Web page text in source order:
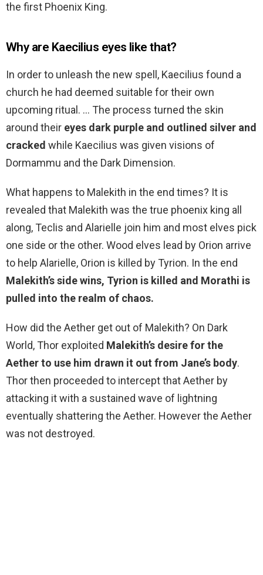
the first Phoenix King.
Why are Kaecilius eyes like that?
In order to unleash the new spell, Kaecilius found a
church he had deemed suitable for their own
upcoming ritual. … The process turned the skin
around their eyes dark purple and outlined silver and
cracked while Kaecilius was given visions of
Dormammu and the Dark Dimension.
What happens to Malekith in the end times? It is
revealed that Malekith was the true phoenix king all
along, Teclis and Alarielle join him and most elves pick
one side or the other. Wood elves lead by Orion arrive
to help Alarielle, Orion is killed by Tyrion. In the end
Malekith’s side wins, Tyrion is killed and Morathi is
pulled into the realm of chaos.
How did the Aether get out of Malekith? On Dark
World, Thor exploited Malekith’s desire for the
Aether to use him drawn it out from Jane’s body.
Thor then proceeded to intercept that Aether by
attacking it with a sustained wave of lightning
eventually shattering the Aether. However the Aether
was not destroyed.